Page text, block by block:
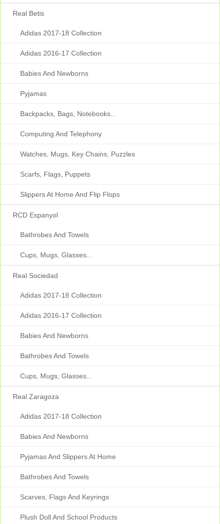
Real Betis
Adidas 2017-18 Collection
Adidas 2016-17 Collection
Babies And Newborns
Pyjamas
Backpacks, Bags, Notebooks...
Computing And Telephony
Watches, Mugs, Key Chains, Puzzles
Scarfs, Flags, Puppets
Slippers At Home And Flip Flops
RCD Espanyol
Bathrobes And Towels
Cups, Mugs, Glasses...
Real Sociedad
Adidas 2017-18 Collection
Adidas 2016-17 Collection
Babies And Newborns
Bathrobes And Towels
Cups, Mugs, Glasses...
Real Zaragoza
Adidas 2017-18 Collection
Babies And Newborns
Pyjamas And Slippers At Home
Bathrobes And Towels
Scarves, Flags And Keyrings
Plush Doll And School Products